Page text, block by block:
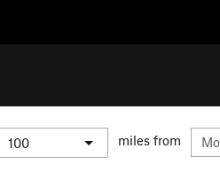
miles from